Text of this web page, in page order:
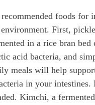
recommended foods for
First,
in a rice bran bed
acid bacteria, and
meals will help
in your
Kimchi, a